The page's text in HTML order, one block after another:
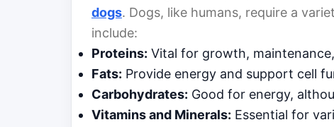
dogs. Dogs, like humans, require a
include:
Proteins: Vital for growth,
Fats: Provide energy and support cell
Carbohydrates: Good for energy,
Vitamins and Minerals: Essential for